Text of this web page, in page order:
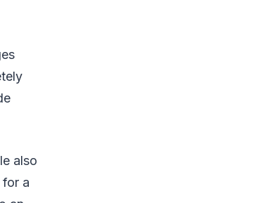
also
a